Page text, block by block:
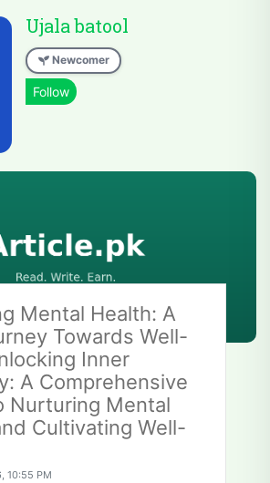
Ujala batool
Newcomer
Mental Health: A
Towards Well-
Inner
A Comprehensive
Nurturing Mental
Cultivating Well-
10:55 PM